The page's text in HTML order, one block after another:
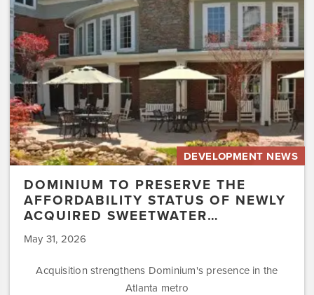
Status
of
Newly
Acquired
Sweetwater…
DEVELOPMENT NEWS
DOMINIUM TO PRESERVE THE
AFFORDABILITY STATUS OF NEWLY
ACQUIRED SWEETWATER…
May 31, 2026
Acquisition strengthens Dominium's presence in the
Atlanta metro